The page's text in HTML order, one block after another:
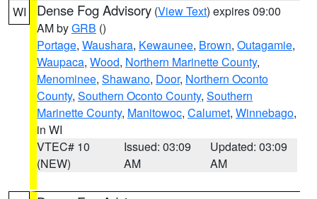
WI Dense Fog Advisory (View Text) expires 09:00
AM byGRB ()
Portage, Waushara, Kewaunee, Brown, Outagamie,
Waupaca, Wood, Northern Marinette County,
Menominee, Shawano, Door, Northern Oconto
County, Southern Oconto County, Southern
Marinette County, Manitowoc, Calumet, Winnebago,
in WI
VTEC# 10
(NEW)
Issued: 03:09
AM
Updated: 03:09
AM